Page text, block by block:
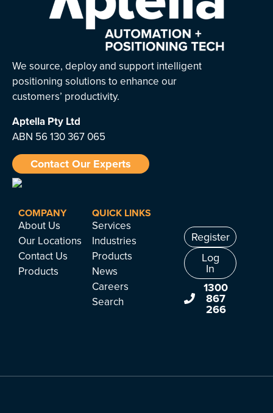
We source, deploy and support intelligent
positioning solutions to enhance our
customers’ productivity.
Aptella Pty Ltd
ABN 56 130 367 065
Contact Our Experts
COMPANY
About Us
Our Locations
Contact Us
Products
QUICK LINKS
Services
Industries
Products
News
Careers
Search
Register
Log
In
1300
867
266